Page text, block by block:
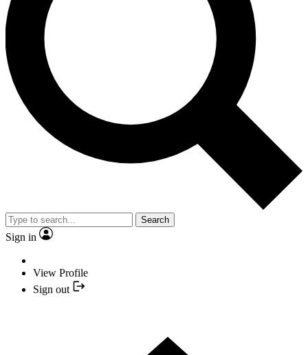
Search
Sign in
View Profile
Sign out